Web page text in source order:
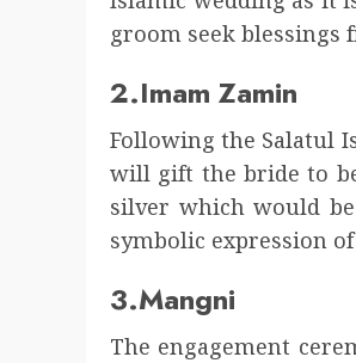
groom seek blessings
2.Imam Zamin
Following the Salatul
will gift the bride to
silver which would
symbolic expression
3.Mangni
The engagement